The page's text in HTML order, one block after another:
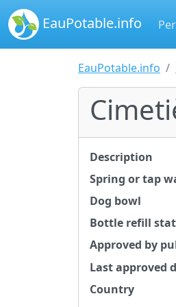
EauPotable.info
EauPotable.info
Description
Spring or tap
Dog bowl
Bottle refill
Approved by
Last approved
Country